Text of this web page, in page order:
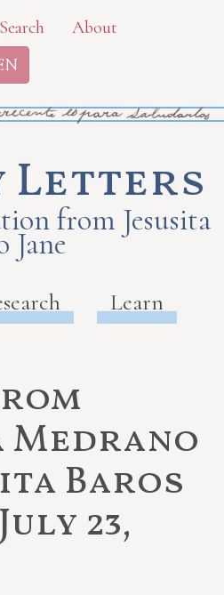
Search
About
Letters
from Jesusita
Jane
Learn
Baros
23,